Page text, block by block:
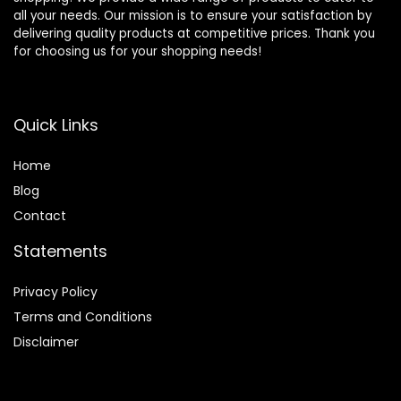
all your needs. Our mission is to ensure your satisfaction by
delivering quality products at competitive prices. Thank you
for choosing us for your shopping needs!
Quick Links
Home
Blog
Contact
Statements
Privacy Policy
Terms and Conditions
Disclaimer